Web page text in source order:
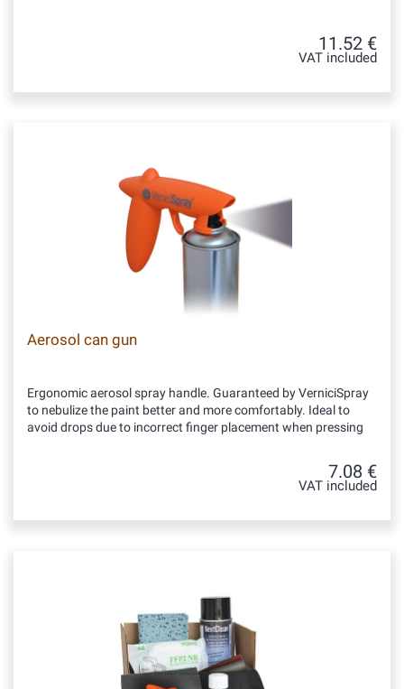
11.52 €
VAT included
Aerosol can gun
Ergonomic aerosol spray handle. Guaranteed by VerniciSpray
to nebulize the paint better and more comfortably. Ideal to
avoid drops due to incorrect finger placement when pressing
7.08 €
VAT included